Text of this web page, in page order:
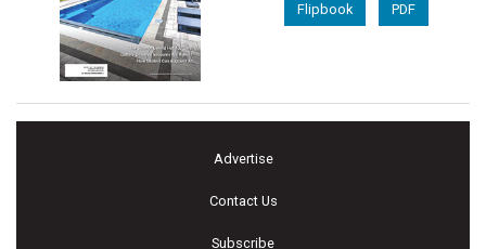
Flipbook PDF
Advertise
Contact Us
Subscribe